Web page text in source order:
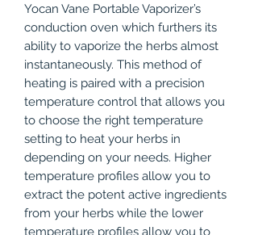
Yocan Vane Portable Vaporizer’s
conduction oven which furthers its
ability to vaporize the herbs almost
instantaneously. This method of
heating is paired with a precision
temperature control that allows you
to choose the right temperature
setting to heat your herbs in
depending on your needs. Higher
temperature profiles allow you to
extract the potent active ingredients
from your herbs while the lower
temperature profiles allow you to